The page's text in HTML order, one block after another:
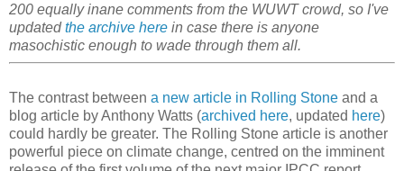
200 equally inane comments from the WUWT crowd, so I've
updatedthe archive here in case there is anyone
masochistic enough to wade through them all.
The contrast between a new article in Rolling Stone and a
blog article by Anthony Watts (archived here, updated here)
could hardly be greater. The Rolling Stone article is another
powerful piece on climate change, centred on the imminent